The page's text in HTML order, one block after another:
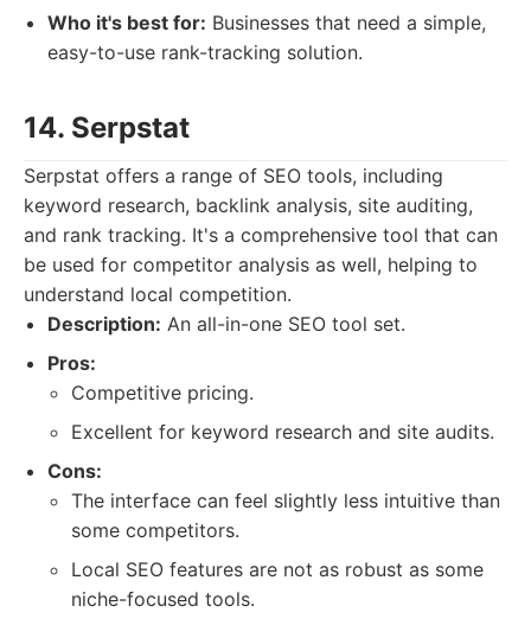
Who it's best for: Businesses that need a simple,
easy-to-use rank-tracking solution.
14. Serpstat
Serpstat offers a range of SEO tools, including
keyword research, backlink analysis, site auditing,
and rank tracking. It's a comprehensive tool that can
be used for competitor analysis as well, helping to
understand local competition.
Description: An all-in-one SEO tool set.
Pros:
Competitive pricing.
Excellent for keyword research and site audits.
Cons:
The interface can feel slightly less intuitive than
some competitors.
Local SEO features are not as robust as some
niche-focused tools.